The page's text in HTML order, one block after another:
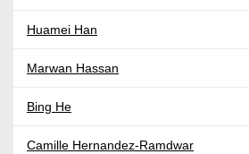
Huamei Han
Marwan Hassan
Bing He
Camille Hernandez-Ramdwar